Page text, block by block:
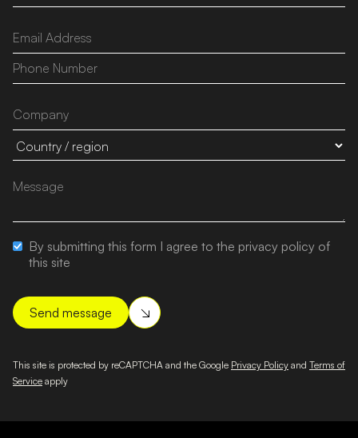
By submitting this form I agree to the privacy policy of
this site
This site is protected by reCAPTCHA and the Google Privacy Policy and Terms of
Service apply